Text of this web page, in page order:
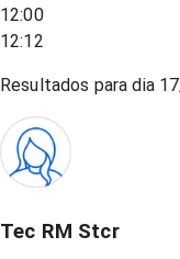
12:00
12:12
Resultados para dia
Tec RM Stcr